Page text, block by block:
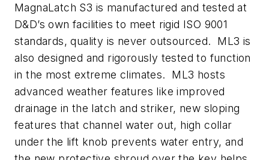
MagnaLatch S3 is manufactured and tested at
D&D’s own facilities to meet rigid ISO 9001
standards, quality is never outsourced. ML3 is
also designed and rigorously tested to function
in the most extreme climates. ML3 hosts
advanced weather features like improved
drainage in the latch and striker, new sloping
features that channel water out, high collar
under the lift knob prevents water entry, and